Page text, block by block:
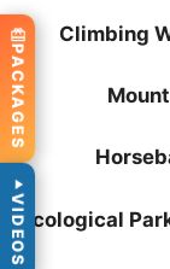
Climbing
Ecological
PACKAGES
VIDEOS